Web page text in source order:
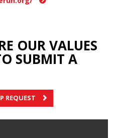
OUR VALUES
SUBMIT A
REQUEST